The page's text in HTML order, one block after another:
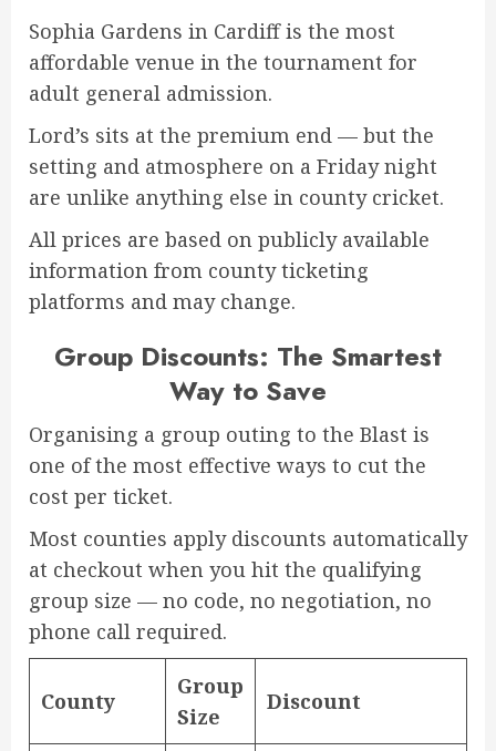
Sophia Gardens in Cardiff is the most
affordable venue in the tournament for
adult general admission.
Lord’s sits at the premium end — but the
setting and atmosphere on a Friday night
are unlike anything else in county cricket.
All prices are based on publicly available
information from county ticketing
platforms and may change.
Group Discounts: The Smartest
Way to Save
Organising a group outing to the Blast is
one of the most effective ways to cut the
cost per ticket.
Most counties apply discounts automatically
at checkout when you hit the qualifying
group size — no code, no negotiation, no
phone call required.
County
Group
Size
Discount